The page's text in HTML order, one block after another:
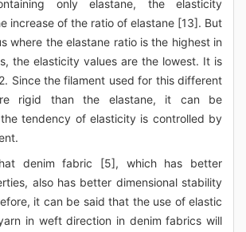
only elastane, the elasticity
increase of the ratio of elastane [13]. But
where the elastane ratio is the highest in
the elasticity values are the lowest. It is
Since the filament used for this different
rigid than the elastane, it can be
tendency of elasticity is controlled by
denim fabric [5], which has better
also has better dimensional stability
it can be said that the use of elastic
in weft direction in denim fabrics will